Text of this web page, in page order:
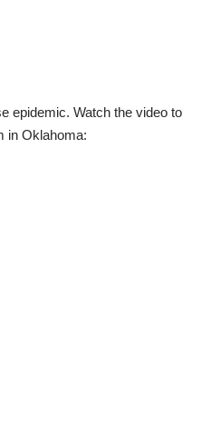
epidemic. Watch the video to
in Oklahoma: